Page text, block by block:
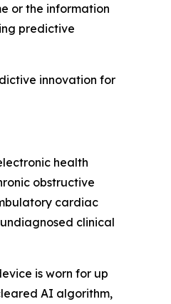
or the information
predictive
innovation for
health
obstructive
cardiac
clinical
is worn for up
AI algorithm,